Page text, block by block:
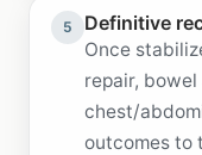
5 Definitive
Once
repair,
chest/
outcomes to